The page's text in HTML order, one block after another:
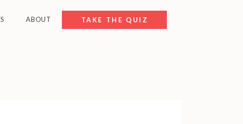
ABOUT FREE RESOURCES
TAKE THE QUIZ